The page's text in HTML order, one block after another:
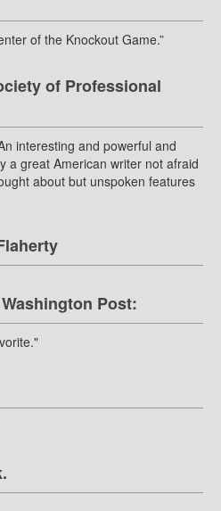
of the Knockout Game.”
of Professional
interesting and powerful and
a great American writer not afraid
about but unspoken features
Post: